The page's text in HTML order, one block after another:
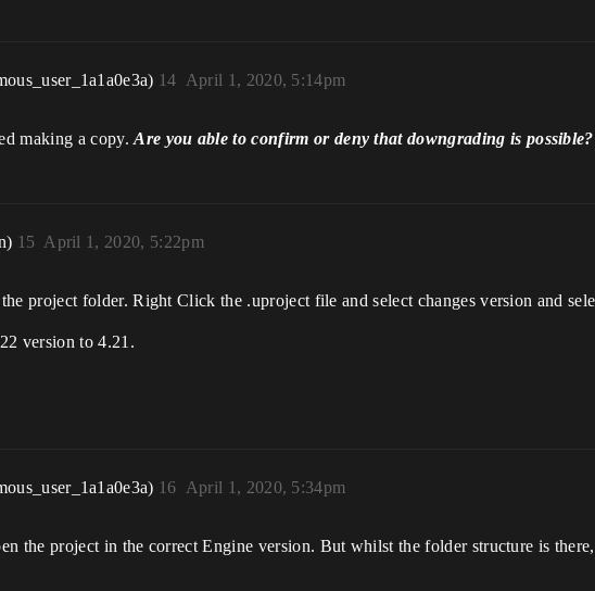
April 1, 2020, 5:14pm
14
making a copy.Are you able to confirm or deny that downgrading is
April 1, 2020, 5:22pm
15
project folder. Right Click the .uproject file and select changes version and
version to 4.21.
April 1, 2020, 5:34pm
16
the project in the correct Engine version. But whilst the folder structure is